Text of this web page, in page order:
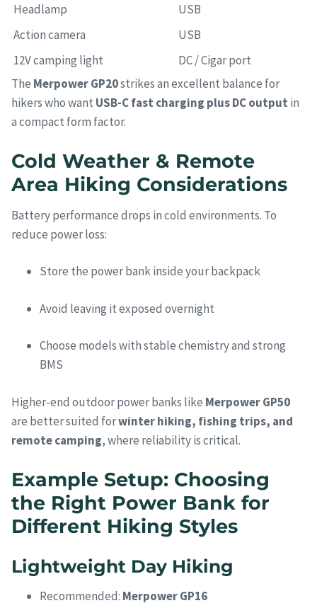
Headlamp
USB
Action camera
USB
12V camping light
DC / Cigar port
The Merpower GP20strikes an excellent balance for
hikers who want USB-C fast charging plus DC output in
a compact form factor.
Cold Weather & Remote
Area Hiking Considerations
Battery performance drops in cold environments. To
reduce power loss:
Store the power bank inside your backpack
Avoid leaving it exposed overnight
Choose models with stable chemistry and strong
BMS
Higher-end outdoor power banks like Merpower GP50
are better suited forwinter hiking, fishing trips, and
remote camping, where reliability is critical.
Example Setup: Choosing
the Right Power Bank for
Different Hiking Styles
Lightweight Day Hiking
Recommended: Merpower GP16